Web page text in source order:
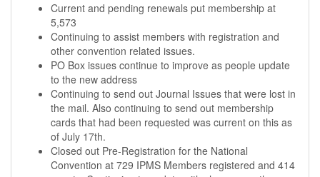
Current and pending renewals put membership at
5,573
Continuing to assist members with registration and
other convention related issues.
PO Box issues continue to improve as people update
to the new address
Continuing to send out Journal Issues that were lost in
the mail. Also continuing to send out membership
cards that had been requested was current on this as
of July 17th.
Closed out Pre-Registration for the National
Convention at 729 IPMS Members registered and 414